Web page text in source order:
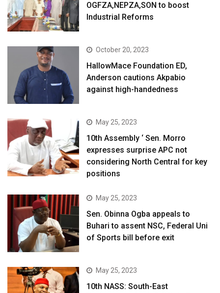
OGFZA,NEPZA,SON to boost
Industrial Reforms
October 20, 2023
HallowMace Foundation ED,
Anderson cautions Akpabio
against high-handedness
May 25, 2023
10th Assembly ‘ Sen. Morro
expresses surprise APC not
considering North Central for key
positions
May 25, 2023
Sen. Obinna Ogba appeals to
Buhari to assent NSC, Federal Uni
of Sports bill before exit
May 25, 2023
10th NASS: South-East